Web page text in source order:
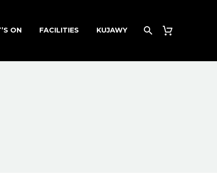
ON FACILITIES KUJAWY